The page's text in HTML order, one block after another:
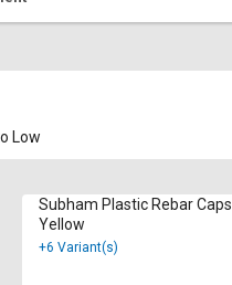
Low
Subham Plastic Rebar Caps
Yellow
+6 Variant(s)